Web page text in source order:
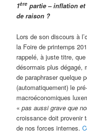
1ère partie – inflation
de raison ?
Lors de son discours à
la Foire de printemps
rappelé, à juste titre,
désormais plus dégagé,
de paraphraser quelque
(automatiquement) le
macroéconomiques
«pas aussi grave que
croissance doit provenir
de nos forces internes.